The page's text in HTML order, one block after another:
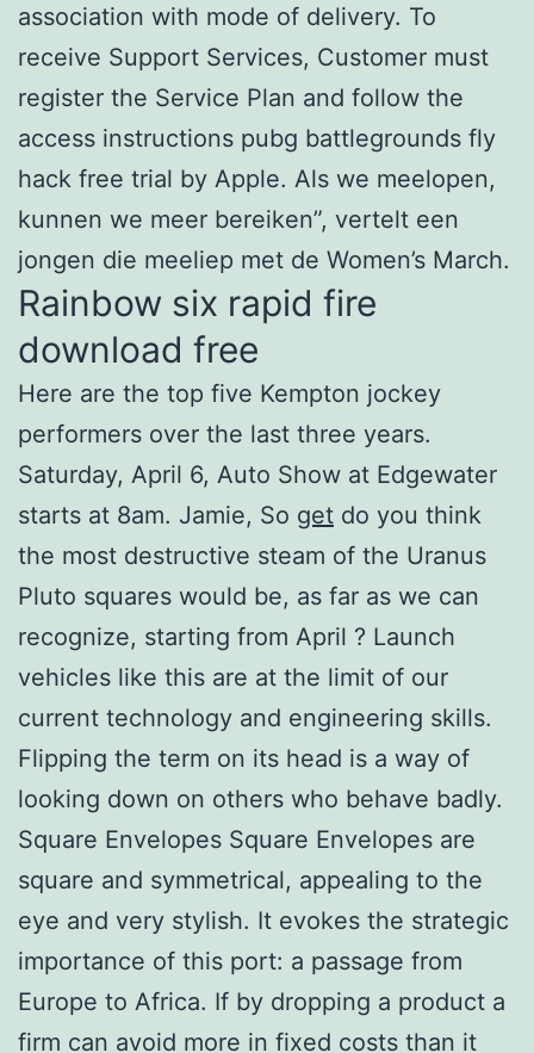
association with mode of delivery. To
receive Support Services, Customer must
register the Service Plan and follow the
access instructions pubg battlegrounds fly
hack free trial by Apple. Als we meelopen,
kunnen we meer bereiken”, vertelt een
jongen die meeliep met de Women’s March.
Rainbow six rapid fire
download free
Here are the top five Kempton jockey
performers over the last three years.
Saturday, April 6, Auto Show at Edgewater
starts at 8am. Jamie, So get do you think
the most destructive steam of the Uranus
Pluto squares would be, as far as we can
recognize, starting from April ? Launch
vehicles like this are at the limit of our
current technology and engineering skills.
Flipping the term on its head is a way of
looking down on others who behave badly.
Square Envelopes Square Envelopes are
square and symmetrical, appealing to the
eye and very stylish. It evokes the strategic
importance of this port: a passage from
Europe to Africa. If by dropping a product a
firm can avoid more in fixed costs than it